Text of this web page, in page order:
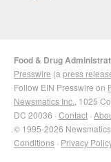
Food & Drug
Presswire (a press
Follow EIN Presswire on
Newsmatics Inc. , 1025
DC 20036 · Contact ·
© 1995-2026 Newsmatics
Conditions · Privacy